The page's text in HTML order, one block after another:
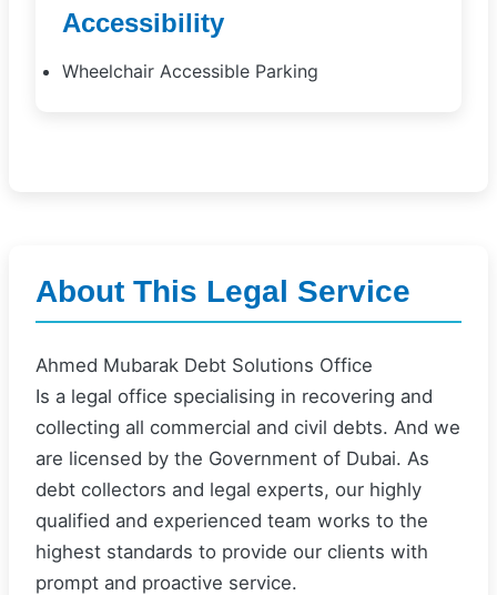
Accessibility
Wheelchair Accessible Parking
About This Legal Service
Ahmed Mubarak Debt Solutions Office
Is a legal office specialising in recovering and
collecting all commercial and civil debts. And we
are licensed by the Government of Dubai. As
debt collectors and legal experts, our highly
qualified and experienced team works to the
highest standards to provide our clients with
prompt and proactive service.